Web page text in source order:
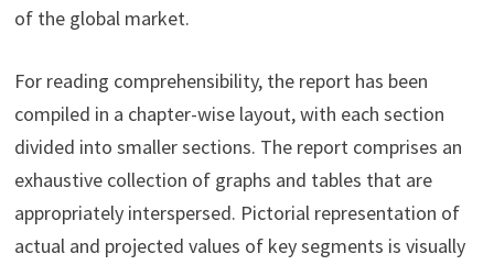
of the global market.
For reading comprehensibility, the report has been
compiled in a chapter-wise layout, with each section
divided into smaller sections. The report comprises an
exhaustive collection of graphs and tables that are
appropriately interspersed. Pictorial representation of
actual and projected values of key segments is visually